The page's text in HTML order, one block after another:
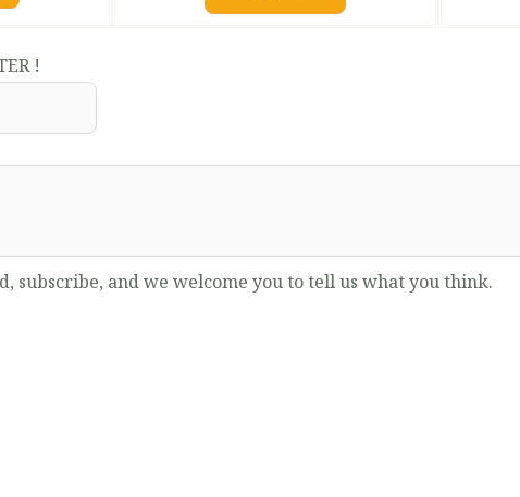
!
subscribe, and we welcome you to tell us what you think.